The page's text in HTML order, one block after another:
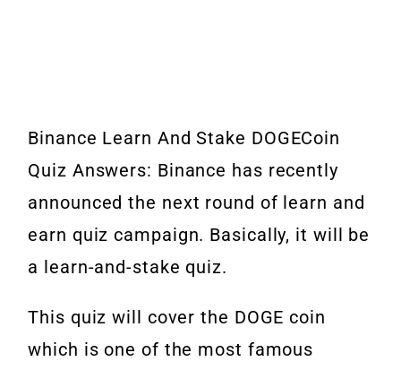
Binance Learn And Stake DOGECoin
Quiz Answers: Binance has recently
announced the next round of learn and
earn quiz campaign. Basically, it will be
a learn-and-stake quiz.
This quiz will cover the DOGE coin
which is one of the most famous